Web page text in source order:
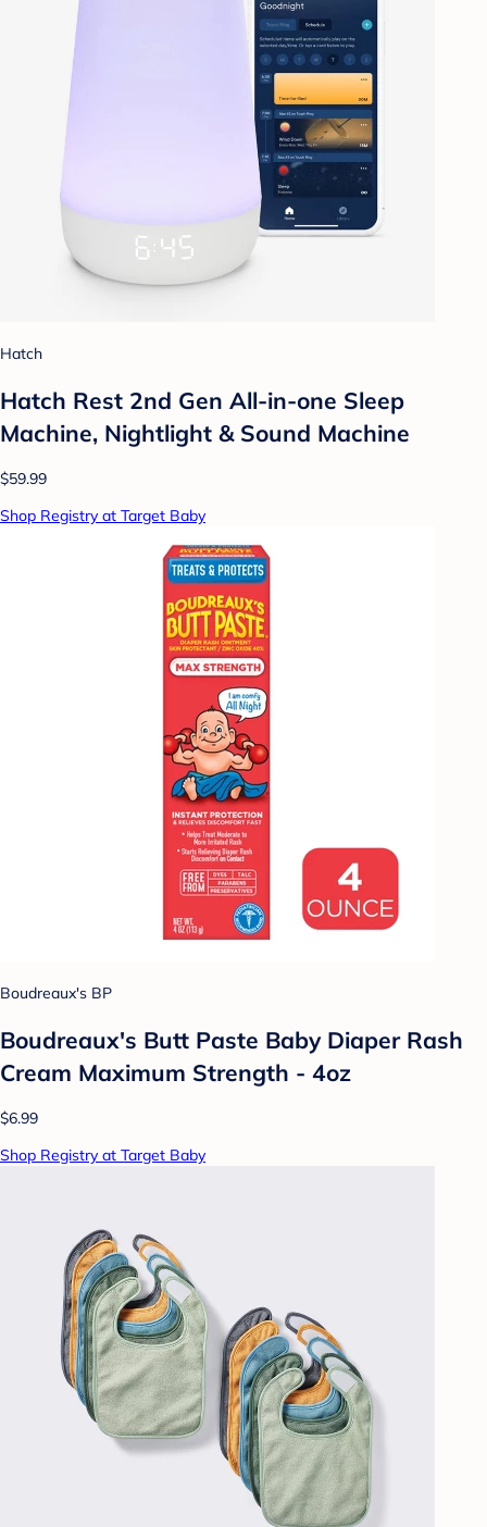
Hatch
Hatch Rest 2nd Gen All-in-one Sleep
Machine, Nightlight & Sound Machine
$59.99
Shop Registry at Target Baby
Boudreaux's BP
Boudreaux's Butt Paste Baby Diaper Rash
Cream Maximum Strength - 4oz
$6.99
Shop Registry at Target Baby